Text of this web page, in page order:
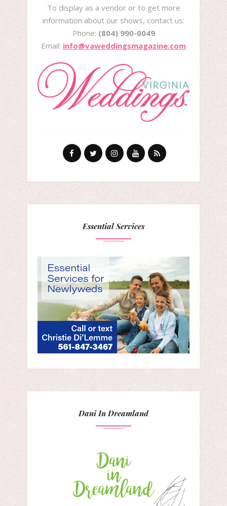
To display as a vendor or to get more
information about our shows, contact us:
Phone: (804) 990-0049
Email: info@vaweddingsmagazine.com
Essential Services
Dani In Dreamland